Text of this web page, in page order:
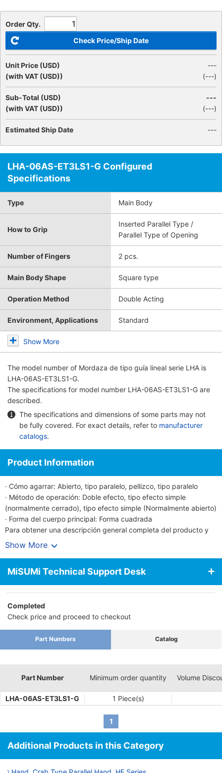
Order Qty.
Check Price/Ship Date
Unit Price (USD)
(with VAT (USD))
---
(---)
Sub-Total (USD)
(with VAT (USD))
---
(---)
Estimated Ship Date ---
LHA-06AS-ET3LS1-G Configured
Specifications
Type Main Body
How to Grip
Inserted Parallel Type /
Parallel Type of Opening
Number of Fingers 2 pcs.
Main Body Shape Square type
Operation Method Double Acting
Environment, Applications Standard
Show More
The model number of Mordaza de tipo guía lineal serie LHA is
LHA-06AS-ET3LS1-G.
The specifications for model number LHA-06AS-ET3LS1-G are
described.
The specifications and dimensions of some parts may not
be fully covered. For exact details, refer to manufacturer
catalogs.
Product Information
· Cómo agarrar: Abierto, tipo paralelo, pellizco, tipo paralelo
· Método de operación: Doble efecto, tipo efecto simple
(normalmente cerrado), tipo efecto simple (Normalmente abierto)
· Forma del cuerpo principal: Forma cuadrada
Para obtener una descripción general completa del producto y
detalles sobre el mango guía lineal manual serie LHA, consulte las
Show More
MiSUMi Technical Support Desk
Completed
Check price and proceed to checkout
Part Numbers Catalog
Part Number Minimum order quantity Volume
LHA-06AS-ET3LS1-G 1 Piece(s)
1
Additional Products in this Category